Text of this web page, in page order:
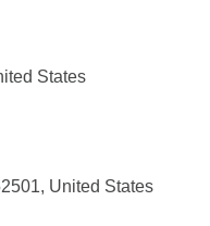
States
United States